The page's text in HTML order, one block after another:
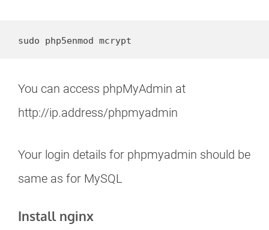
sudo php5enmod mcrypt
You can access phpMyAdmin at
http://ip.address/phpmyadmin
Your login details for phpmyadmin should be
same as for MySQL
Install nginx